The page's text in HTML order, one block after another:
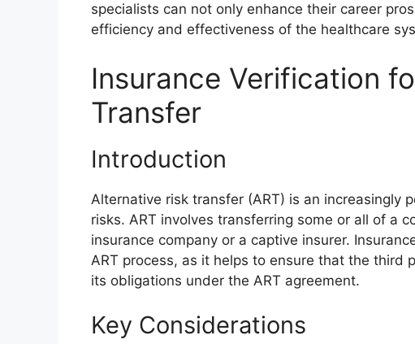
specialists can not only enhance their career
efficiency and effectiveness of the healthcare
Insurance Verification
Transfer
Introduction
Alternative risk transfer (ART) is an increasingly
risks. ART involves transferring some or all of a
insurance company or a captive insurer.
ART process, as it helps to ensure that the third
its obligations under the ART agreement.
Key Considerations